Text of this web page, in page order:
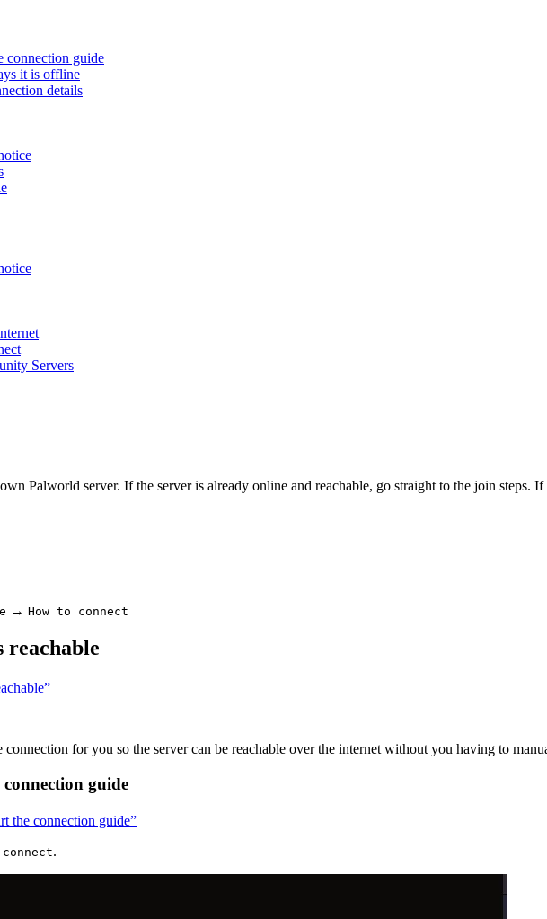
connection guide
it is offline
details
Servers
Palworld server. If the server is already online and reachable, go straight to the join steps.
→ How to connect
reachable
connection for you so the server can be reachable over the internet without you having to
guide
the connection guide”
.